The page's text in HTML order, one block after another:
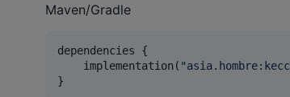
Maven/Gradle
dependencies {
    implementation(
"
}